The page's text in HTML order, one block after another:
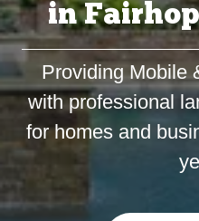
in
Providing Mobile
with professional
for homes and